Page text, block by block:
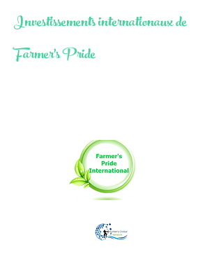
Investissements internationaux de
Farmer's Pride